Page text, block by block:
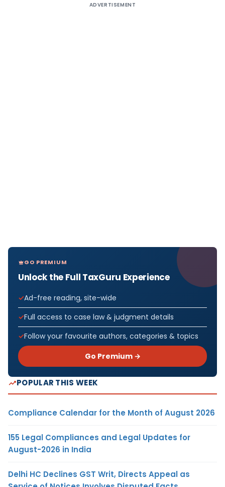
ADVERTISEMENT
GO PREMIUM
Unlock the Full TaxGuru Experience
Ad-free reading, site-wide
Full access to case law & judgment details
Follow your favourite authors, categories & topics
Go Premium →
POPULAR THIS WEEK
Compliance Calendar for the Month of August 2026
155 Legal Compliances and Legal Updates for
August-2026 in India
Delhi HC Declines GST Writ, Directs Appeal as